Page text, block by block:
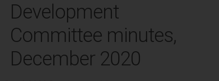
Development
Committee minutes,
December 2020